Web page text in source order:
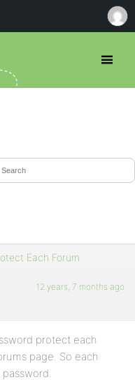
Each Forum
12 years, 7 months ago
protect each
page. So each